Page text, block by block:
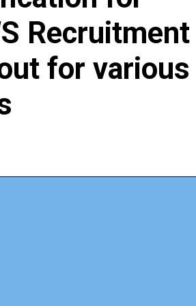
Recruitment
for various